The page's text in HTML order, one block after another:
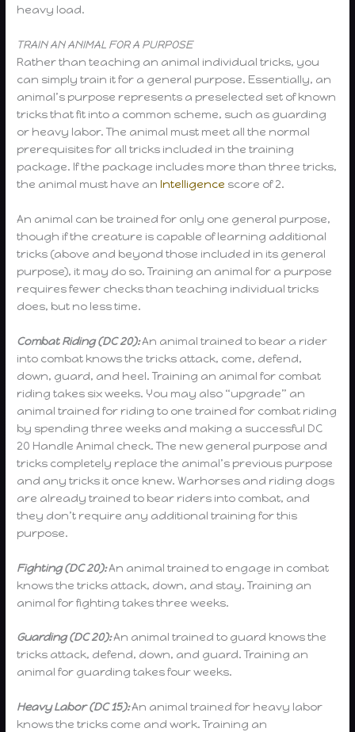
heavy load.
TRAIN AN ANIMAL FOR A PURPOSE
Rather than teaching an animal individual tricks, you
can simply train it for a general purpose. Essentially, an
animal’s purpose represents a preselected set of known
tricks that fit into a common scheme, such as guarding
or heavy labor. The animal must meet all the normal
prerequisites for all tricks included in the training
package. If the package includes more than three tricks,
the animal must have anIntelligence score of 2.
An animal can be trained for only one general purpose,
though if the creature is capable of learning additional
tricks (above and beyond those included in its general
purpose), it may do so. Training an animal for a purpose
requires fewer checks than teaching individual tricks
does, but no less time.
Combat Riding (DC 20):An animal trained to bear a rider
into combat knows the tricks attack, come, defend,
down, guard, and heel. Training an animal for combat
riding takes six weeks. You may also “upgrade” an
animal trained for riding to one trained for combat riding
by spending three weeks and making a successful DC
20 Handle Animal check. The new general purpose and
tricks completely replace the animal’s previous purpose
and any tricks it once knew. Warhorses and riding dogs
are already trained to bear riders into combat, and
they don’t require any additional training for this
purpose.
Fighting (DC 20):An animal trained to engage in combat
knows the tricks attack, down, and stay. Training an
animal for fighting takes three weeks.
Guarding (DC 20):An animal trained to guard knows the
tricks attack, defend, down, and guard. Training an
animal for guarding takes four weeks.
Heavy Labor (DC 15):An animal trained for heavy labor
knows the tricks come and work. Training an